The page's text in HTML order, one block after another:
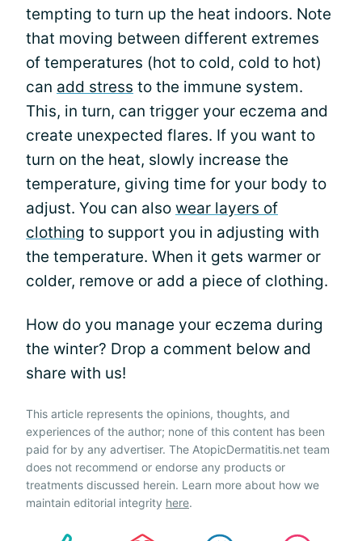
tempting to turn up the heat indoors. Note
that moving between different extremes
of temperatures (hot to cold, cold to hot)
can add stress to the immune system.
This, in turn, can trigger your eczema and
create unexpected flares. If you want to
turn on the heat, slowly increase the
temperature, giving time for your body to
adjust. You can also wear layers of
clothing to support you in adjusting with
the temperature. When it gets warmer or
colder, remove or add a piece of clothing.
How do you manage your eczema during
the winter? Drop a comment below and
share with us!
This article represents the opinions, thoughts, and
experiences of the author; none of this content has been
paid for by any advertiser. The AtopicDermatitis.net team
does not recommend or endorse any products or
treatments discussed herein. Learn more about how we
maintain editorial integrity here.